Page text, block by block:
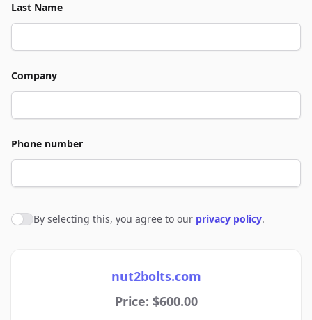
Last Name
Company
Phone number
Agree to policies
By selecting this, you agree to our privacy policy.
nut2bolts.com
Price: $600.00